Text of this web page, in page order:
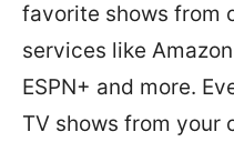
favorite shows from
services like
ESPN+ and more.
TV shows from your